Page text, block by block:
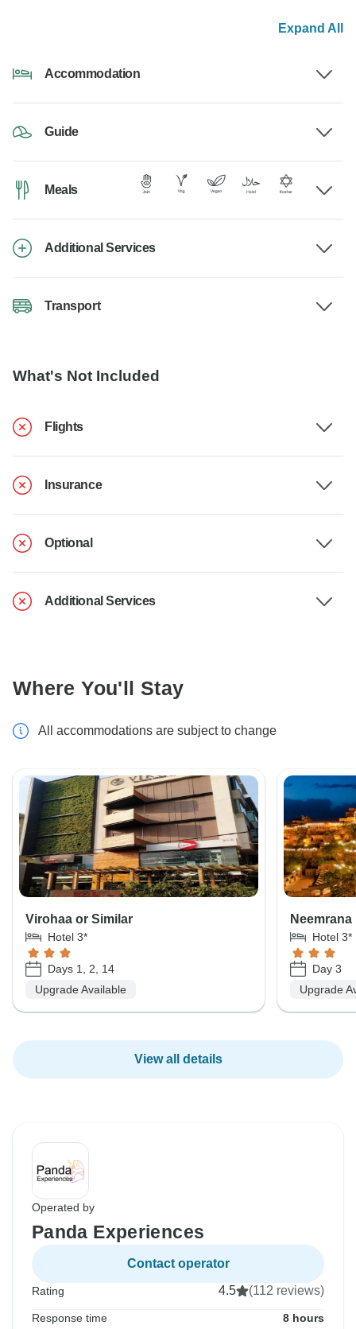
Expand All
Accommodation
Guide
Meals
Additional Services
Transport
What's Not Included
Flights
Insurance
Optional
Additional Services
Where You'll Stay
All accommodations are subject to change
Virohaa or Similar
Hotel 3*
Days 1, 2, 14
Upgrade Available
Neemrana
Hotel 3*
Day 3
Upgrade
View all details
Operated by
Panda Experiences
Contact operator
Rating 4.5 (112 reviews)
Response time 8 hours